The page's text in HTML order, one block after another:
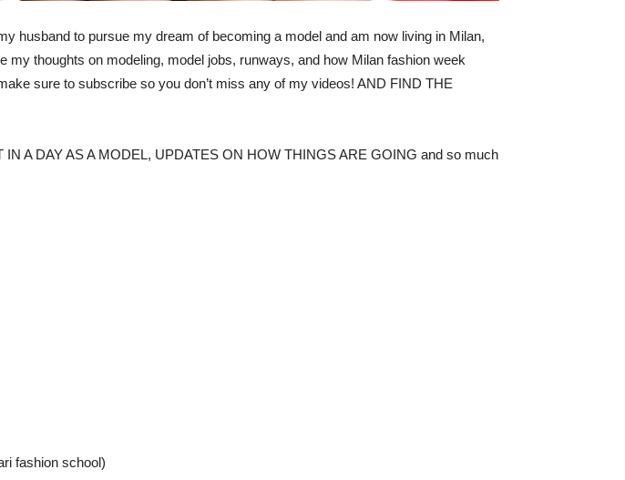
husband to pursue my dream of becoming a model and am now living in Milan,
thoughts on modeling, model jobs, runways, and how Milan fashion week
sure to subscribe so you don’t miss any of my videos! AND FIND THE
A DAY AS A MODEL, UPDATES ON HOW THINGS ARE GOING and so much
fashion school)